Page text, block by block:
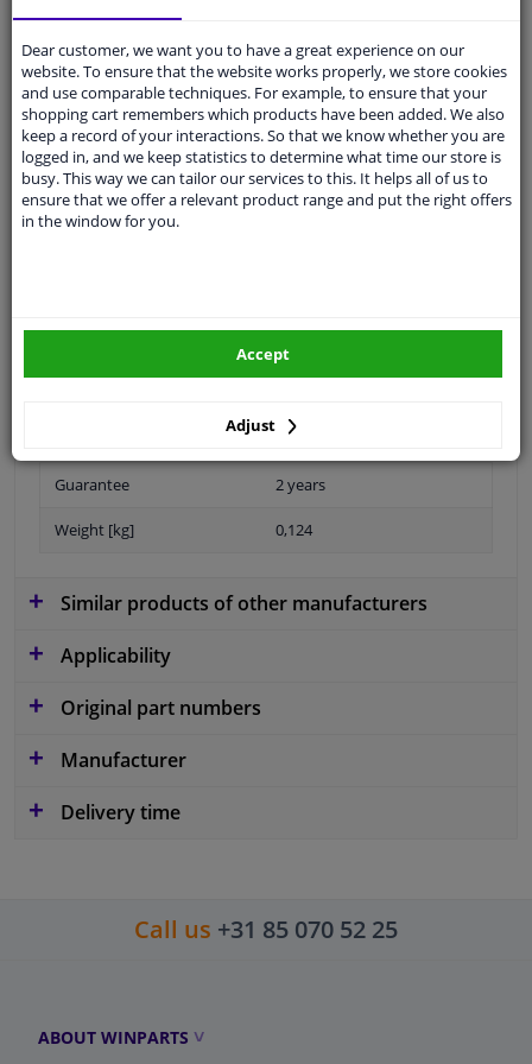
Customer service:+31 85 070 52 25
Ask your question at our product specialists.
Questions And Answers.
Specifications
Guarantee 2 years
Weight [kg] 0,124
Similar products of other manufacturers
Applicability
Original part numbers
Manufacturer
Delivery time
Call us +31 85 070 52 25
ABOUT WINPARTS
Dear customer, we want you to have a great experience on our
website. To ensure that the website works properly, we store cookies
and use comparable techniques. For example, to ensure that your
shopping cart remembers which products have been added. We also
keep a record of your interactions. So that we know whether you are
logged in, and we keep statistics to determine what time our store is
busy. This way we can tailor our services to this. It helps all of us to
ensure that we offer a relevant product range and put the right offers
in the window for you.
Adjust
Accept